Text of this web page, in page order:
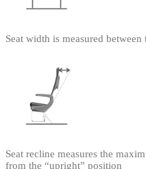
Seat width is measured between
Seat recline measures the
from the “upright” position